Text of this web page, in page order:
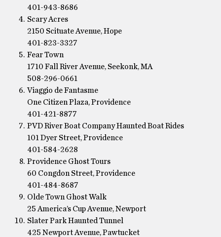
401-943-8686
Scary Acres
2150 Scituate Avenue, Hope
401-823-3327
Fear Town
1710 Fall River Avenue, Seekonk, MA
508-296-0661
Viaggio de Fantasme
One Citizen Plaza, Providence
401-421-8877
PVD River Boat Company Haunted Boat Rides
101 Dyer Street, Providence
401-584-2628
Providence Ghost Tours
60 Congdon Street, Providence
401-484-8687
Olde Town Ghost Walk
25 America’s Cup Avenue, Newport
Slater Park Haunted Tunnel
425 Newport Avenue, Pawtucket